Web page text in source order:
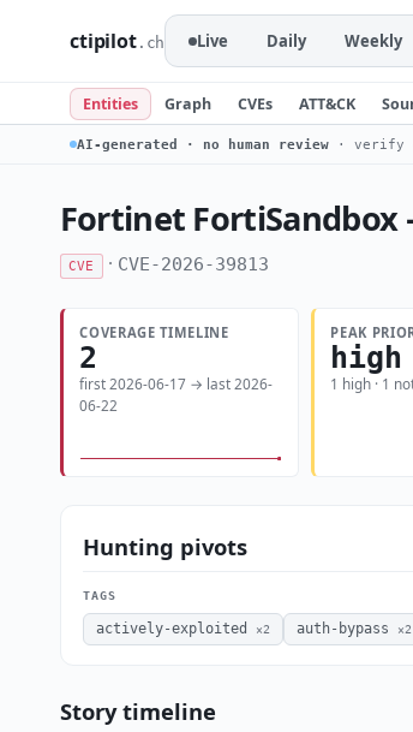
ctipilot.ch Live Daily Weekly
Entities Graph CVEs ATT&CK
AI-generated · no human review · verify
Fortinet FortiSandbox
CVE · CVE-2026-39813
COVERAGE TIMELINE
2
first 2026-06-17 → last 2026-
06-22
PEAK
high
1 high · 1
Hunting pivots
TAGS
actively-exploited ×2 auth-bypass ×2
Story timeline